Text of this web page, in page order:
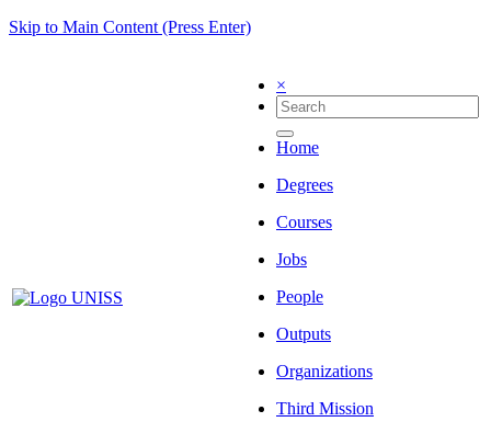
Skip to Main Content (Press Enter)
×
Home
Degrees
Courses
Jobs
People
Outputs
Organizations
Third Mission